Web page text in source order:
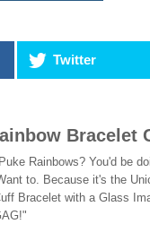
Twitter
Bracelet
Rainbows? You'd be
to. Because it's the
Bracelet with a Glass